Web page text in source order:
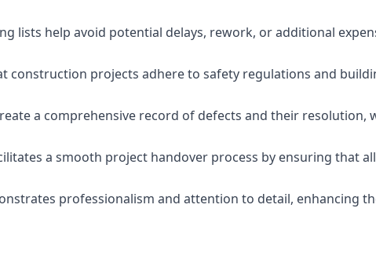
lists help avoid potential delays, rework, or additional
construction projects adhere to safety regulations and
a comprehensive record of defects and their resolution,
a smooth project handover process by ensuring that
professionalism and attention to detail, enhancing